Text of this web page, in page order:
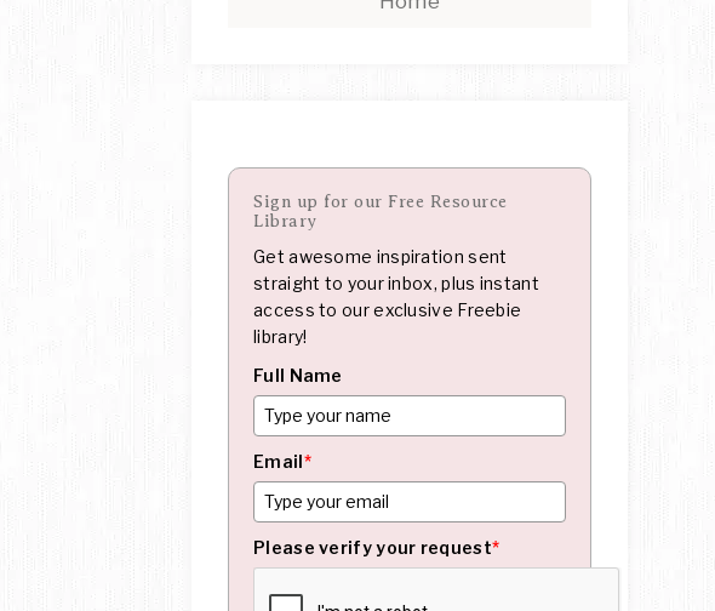
Sign up for our Free Resource
Library
Get awesome inspiration sent
straight to your inbox, plus instant
access to our exclusive Freebie
library!
Full Name
Email*
Please verify your request*